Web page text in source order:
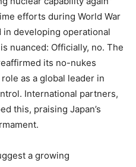
efforts during World War
developing operational
nuanced: Officially, no. The
its no-nukes
as a global leader in
International partners,
this, praising Japan’s
a growing